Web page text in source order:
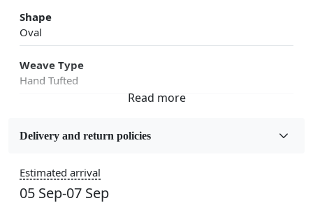
Shape
Oval
Weave Type
Hand Tufted
Wool
Handmade
Delivery and return policies
Estimated arrival
05 Sep-07 Sep